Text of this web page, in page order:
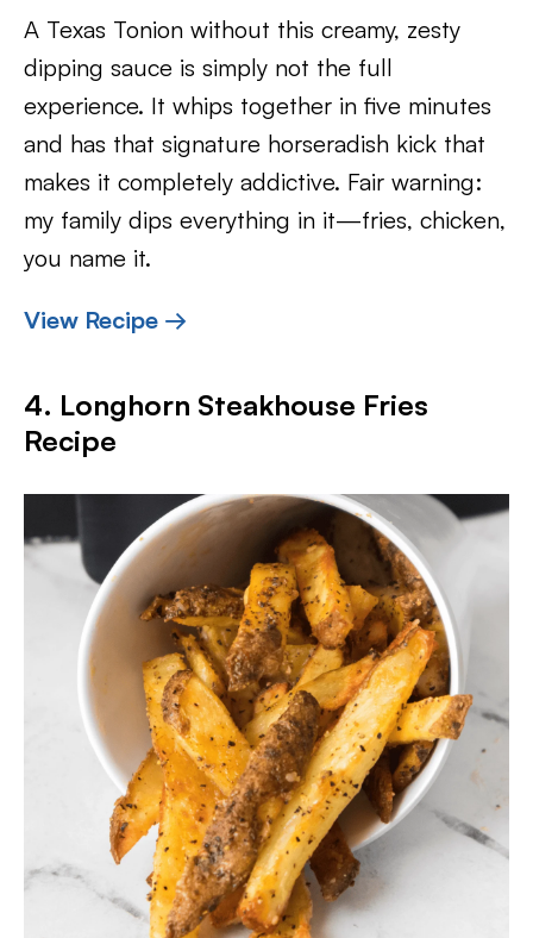
A Texas Tonion without this creamy, zesty
dipping sauce is simply not the full
experience. It whips together in five minutes
and has that signature horseradish kick that
makes it completely addictive. Fair warning:
my family dips everything in it—fries, chicken,
you name it.
View Recipe →
4. Longhorn Steakhouse Fries
Recipe